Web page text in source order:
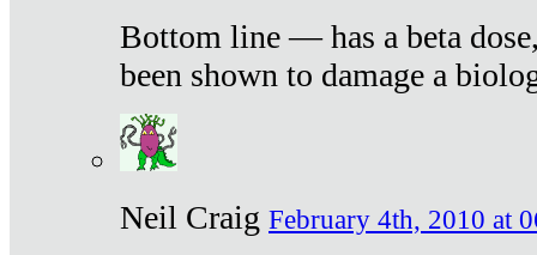
Bottom line — has a beta
been shown to damage a
Neil Craig February 4th, 2010 at